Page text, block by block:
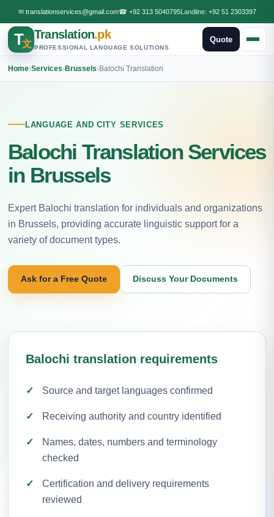
✉ translationservices@gmail.com☎ +92 313 5040795Landline: +92 51 2303397
T文
Translation.pk
PROFESSIONAL LANGUAGE SOLUTIONS
Quote
Home›Services›Brussels›Balochi Translation
LANGUAGE AND CITY SERVICES
Balochi Translation Services
in Brussels
Expert Balochi translation for individuals and organizations
in Brussels, providing accurate linguistic support for a
variety of document types.
Ask for a Free Quote Discuss Your Documents
Balochi translation requirements
Source and target languages confirmed
Receiving authority and country identified
Names, dates, numbers and terminology
checked
Certification and delivery requirements
reviewed